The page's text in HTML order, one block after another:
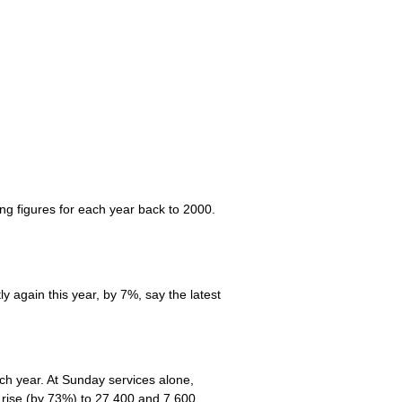
figures for each year back to 2000.
again this year, by 7%, say the latest
year. At Sunday services alone,
(by 73%) to 27,400 and 7,600